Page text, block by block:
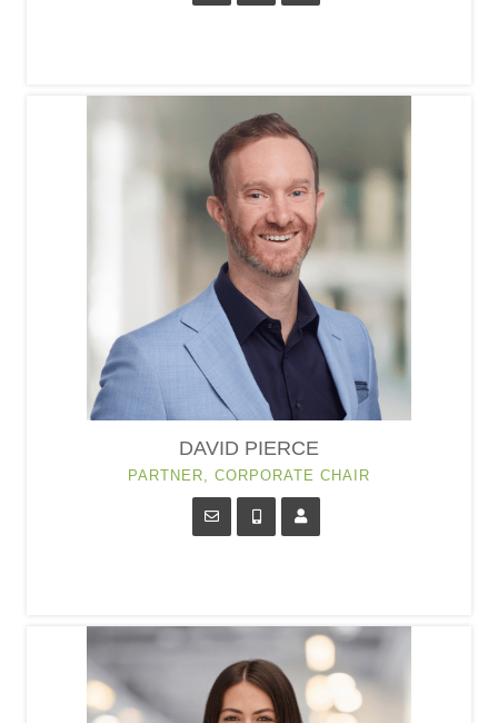
DAVID PIERCE
PARTNER, CORPORATE CHAIR